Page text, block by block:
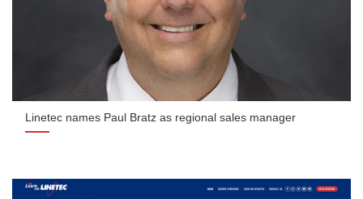
Linetec names Paul Bratz as regional sales manager